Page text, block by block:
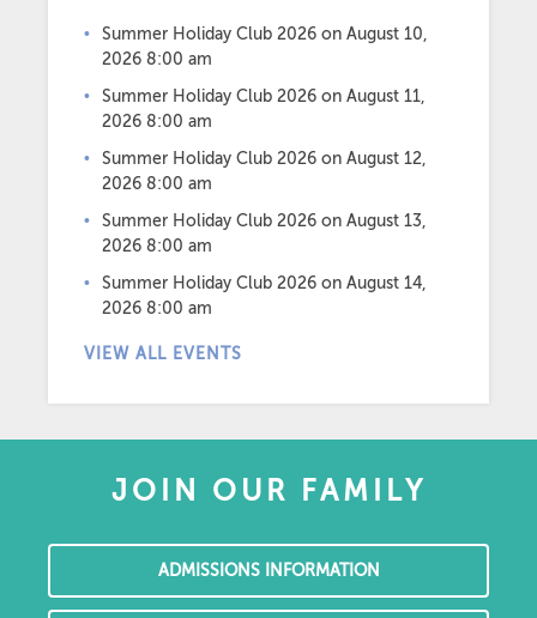
Summer Holiday Club 2026 on August 10,
2026 8:00 am
Summer Holiday Club 2026 on August 11,
2026 8:00 am
Summer Holiday Club 2026 on August 12,
2026 8:00 am
Summer Holiday Club 2026 on August 13,
2026 8:00 am
Summer Holiday Club 2026 on August 14,
2026 8:00 am
VIEW ALL EVENTS
JOIN OUR FAMILY
ADMISSIONS INFORMATION